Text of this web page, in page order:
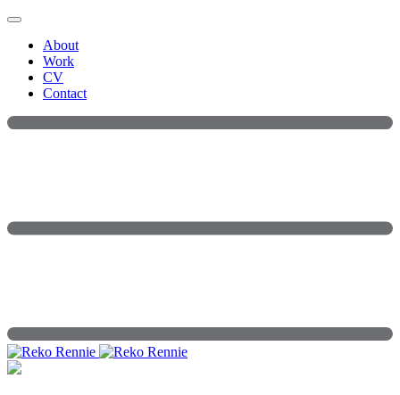
Skip
contentAbout
Work
CV
Contact